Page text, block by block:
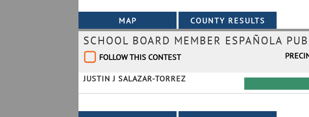
SCHOOL BOARD MEMBER ESPAÑOLA
FOLLOW THIS CONTEST
JUSTIN J SALAZAR-TORREZ